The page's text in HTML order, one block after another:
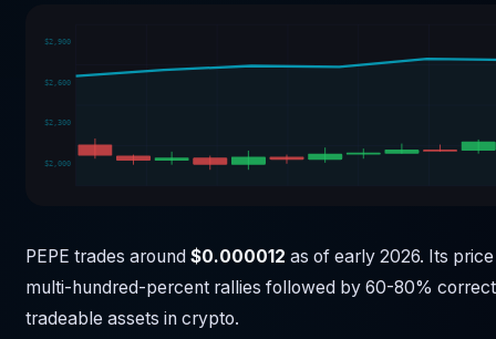
$2,900
$2,600
$2,300
$2,000
PEPE trades around $0.000012 as of early 2026. Its
multi-hundred-percent rallies followed by 60-80%
tradeable assets in crypto.